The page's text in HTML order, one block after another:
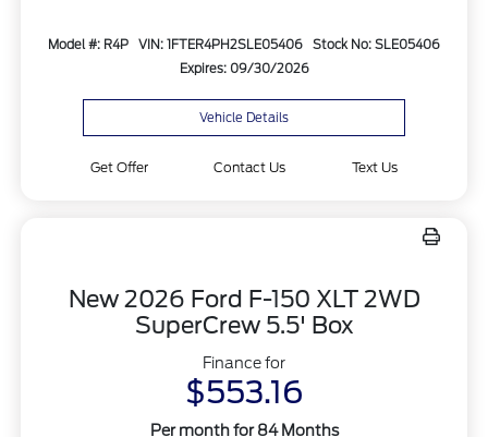
Model #: R4P VIN: 1FTER4PH2SLE05406
Stock No: SLE05406
Expires: 09/30/2026
Vehicle Details
Get Offer Contact Us Text Us
New 2026 Ford F-150 XLT 2WD
SuperCrew 5.5' Box
Finance for
$553.16
Per month for 84 Months